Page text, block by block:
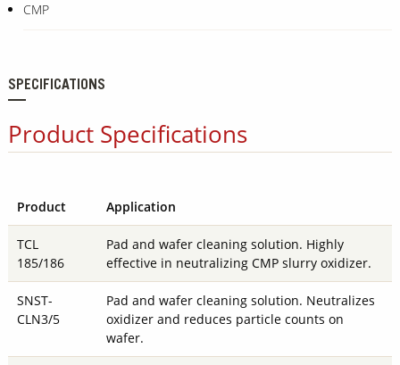
CMP
SPECIFICATIONS
Product Specifications
Product Application
TCL
185/186
Pad and wafer cleaning solution. Highly
effective in neutralizing CMP slurry oxidizer.
SNST-
CLN3/5
Pad and wafer cleaning solution. Neutralizes
oxidizer and reduces particle counts on
wafer.